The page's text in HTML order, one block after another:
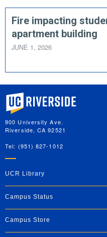
Fire impacting
apartment building
JUNE 1, 2026
University of California, Riverside
900 University Ave.
Riverside, CA 92521
Tel: (951) 827-1012
UCR Library
Campus Status
Campus Store